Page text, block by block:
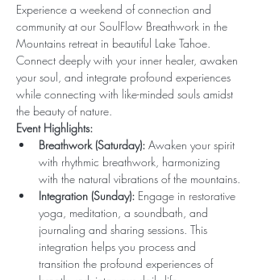
Experience a weekend of connection and
community at our SoulFlow Breathwork in the
Mountains retreat in beautiful Lake Tahoe.
Connect deeply with your inner healer, awaken
your soul, and integrate profound experiences
while connecting with like-minded souls amidst
the beauty of nature.
Event Highlights:
Breathwork (Saturday): Awaken your spirit
with rhythmic breathwork, harmonizing
with the natural vibrations of the mountains.
Integration (Sunday): Engage in restorative
yoga, meditation, a soundbath, and
journaling and sharing sessions. This
integration helps you process and
transition the profound experiences of